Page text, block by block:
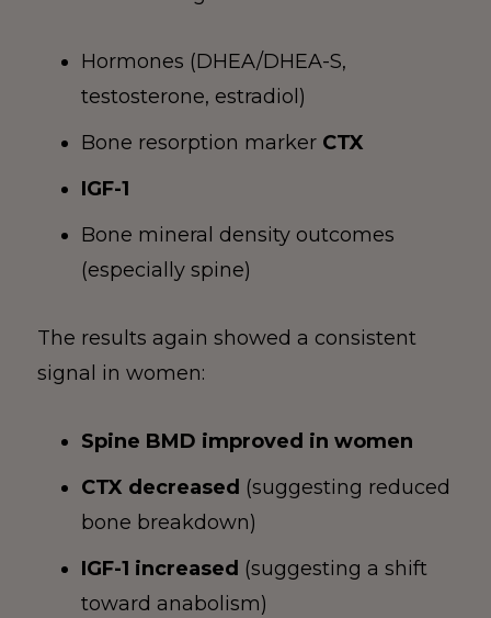
Hormones (DHEA/DHEA-S,
testosterone, estradiol)
Bone resorption marker CTX
IGF-1
Bone mineral density outcomes
(especially spine)
The results again showed a consistent
signal in women:
Spine BMD improved in women
CTX decreased (suggesting reduced
bone breakdown)
IGF-1 increased (suggesting a shift
toward anabolism)